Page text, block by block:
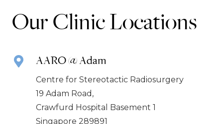
Our Clinic Locations
AARO @ Adam
Centre for Stereotactic Radiosurgery
19 Adam Road,
Crawfurd Hospital Basement 1
Singapore 289891